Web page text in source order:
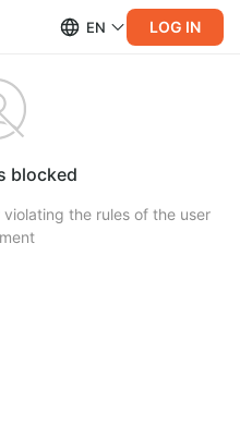
EN LOG IN
blocked
the rules of the user